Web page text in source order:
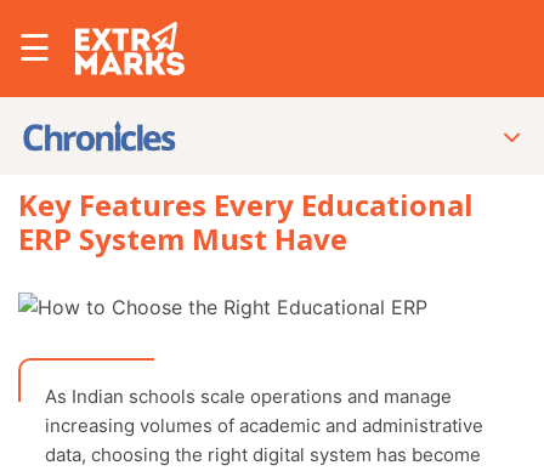
☰
Key Features Every Educational
ERP System Must Have
As Indian schools scale operations and manage
increasing volumes of academic and administrative
data, choosing the right digital system has become